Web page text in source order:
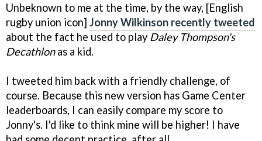
Unbeknown to me at the time, by the way, [English
rugby union icon] Jonny Wilkinson recently tweeted
about the fact he used to play Daley Thompson's
Decathlonas a kid.
I tweeted him back with a friendly challenge, of
course. Because this new version has Game Center
leaderboards, I can easily compare my score to
Jonny's. I'd like to think mine will be higher! I have